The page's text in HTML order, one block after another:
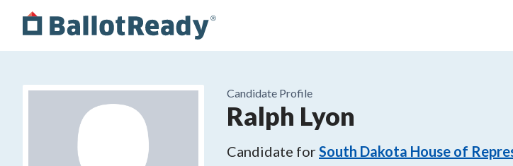
Candidate Profile
Ralph Lyon
Candidate forSouth Dakota House of